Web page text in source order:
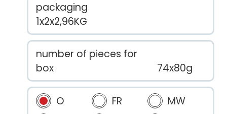
packaging
1x2x2,96KG
number of pieces for
box
74x80g
O FR
MW